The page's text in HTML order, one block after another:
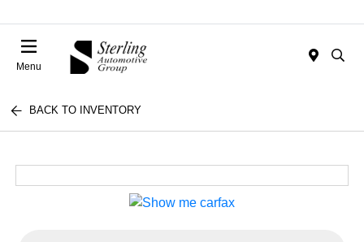
Menu
BACK TO INVENTORY